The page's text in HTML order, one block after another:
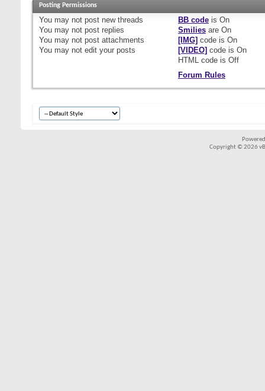
Posting Permissions
You may not post new threads
You may not post replies
You may not post attachments
You may not edit your posts
BB codeis On
Smiliesare On
[IMG] code is On
[VIDEO] code is On
HTML code is Off
Forum Rules
Copyright © 2026